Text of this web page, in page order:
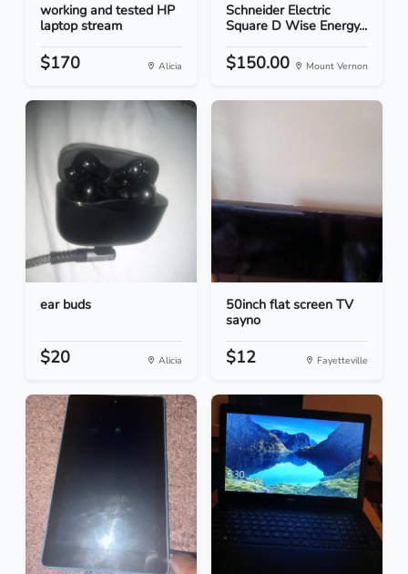
working and tested HP
laptop stream
$170 Alicia
Schneider Electric
Square D Wise Energy...
$150.00 Mount Vernon
ear buds
$20 Alicia
50inch flat screen TV
sayno
$12 Fayetteville